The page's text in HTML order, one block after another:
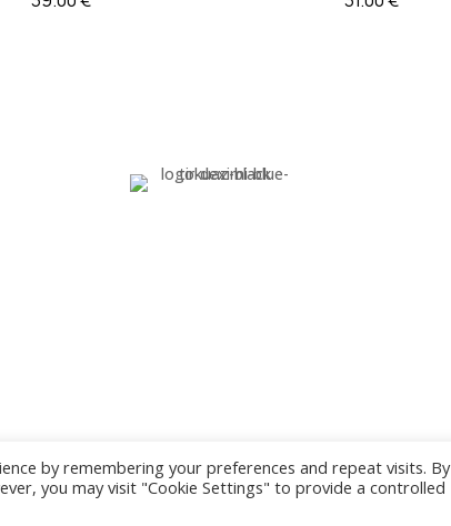
by remembering your preferences and repeat visits. By
you may visit "Cookie Settings" to provide a controlled